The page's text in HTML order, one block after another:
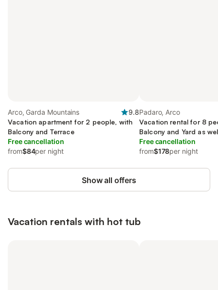
Arco, Garda Mountains
9.8
Vacation apartment for 2 people, with
Balcony and Terrace
Free cancellation
from$84per night
Padaro, Arco
Vacation rental for 8
Balcony and Yard as
Free cancellation
from$178per night
Show all offers
Vacation rentals with hot tub